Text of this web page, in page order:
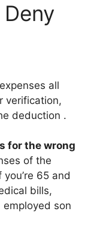
all
verification,
deduction .
for the wrong
of the
65 and
bills,
son